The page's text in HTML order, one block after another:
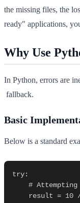
the missing files, the
ready" applications,
Why Use
In Python, errors are
fallback.
Basic
Below is a standard
try: